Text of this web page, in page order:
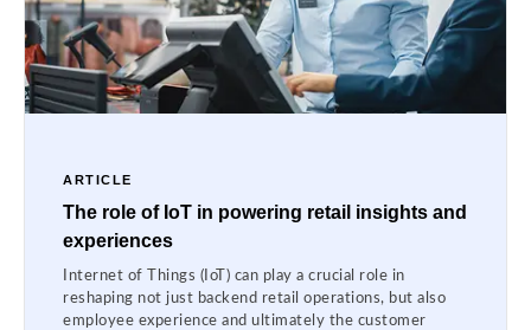
ARTICLE
The role of IoT in powering retail insights and
experiences
Internet of Things (IoT) can play a crucial role in
reshaping not just backend retail operations, but also
employee experience and ultimately the customer